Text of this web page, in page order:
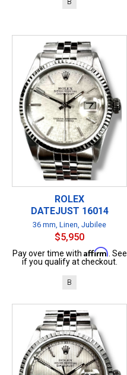
B
ROLEX
DATEJUST 16014
36 mm, Linen, Jubilee
$5,950
Pay over time with Affirm . See
if you qualify at checkout.
B